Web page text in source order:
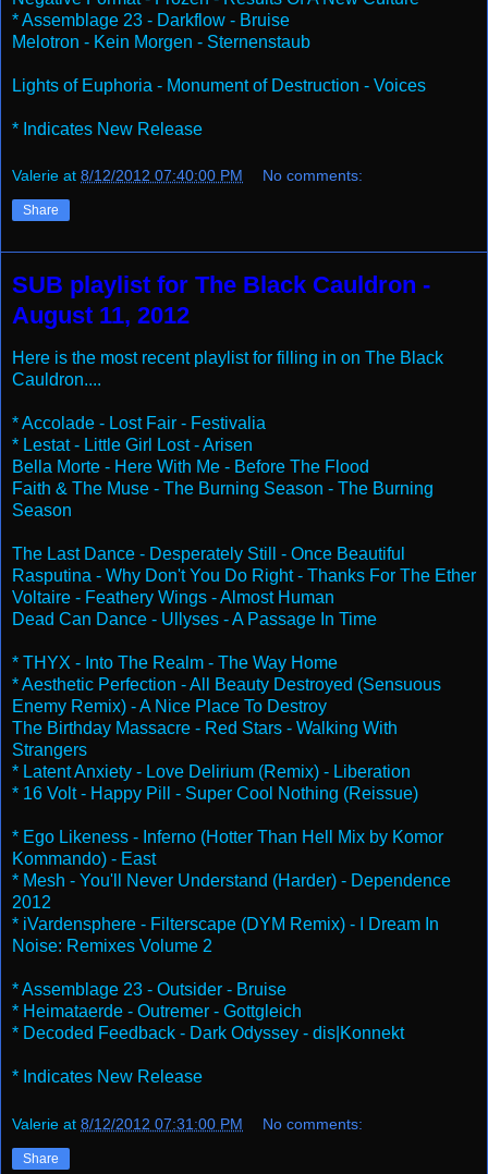
* Assemblage 23 - Darkflow - Bruise
Melotron - Kein Morgen - Sternenstaub
Lights of Euphoria - Monument of Destruction - Voices
* Indicates New Release
Valerie at 8/12/2012 07:40:00 PM No comments:
Share
SUB playlist for The Black Cauldron -
August 11, 2012
Here is the most recent playlist for filling in on The Black
Cauldron....
* Accolade - Lost Fair - Festivalia
* Lestat - Little Girl Lost - Arisen
Bella Morte - Here With Me - Before The Flood
Faith & The Muse - The Burning Season - The Burning
Season
The Last Dance - Desperately Still - Once Beautiful
Rasputina - Why Don't You Do Right - Thanks For The Ether
Voltaire - Feathery Wings - Almost Human
Dead Can Dance - Ullyses - A Passage In Time
* THYX - Into The Realm - The Way Home
* Aesthetic Perfection - All Beauty Destroyed (Sensuous
Enemy Remix) - A Nice Place To Destroy
The Birthday Massacre - Red Stars - Walking With
Strangers
* Latent Anxiety - Love Delirium (Remix) - Liberation
* 16 Volt - Happy Pill - Super Cool Nothing (Reissue)
* Ego Likeness - Inferno (Hotter Than Hell Mix by Komor
Kommando) - East
* Mesh - You'll Never Understand (Harder) - Dependence
2012
* iVardensphere - Filterscape (DYM Remix) - I Dream In
Noise: Remixes Volume 2
* Assemblage 23 - Outsider - Bruise
* Heimataerde - Outremer - Gottgleich
* Decoded Feedback - Dark Odyssey - dis|Konnekt
* Indicates New Release
Valerie at 8/12/2012 07:31:00 PM No comments:
Share